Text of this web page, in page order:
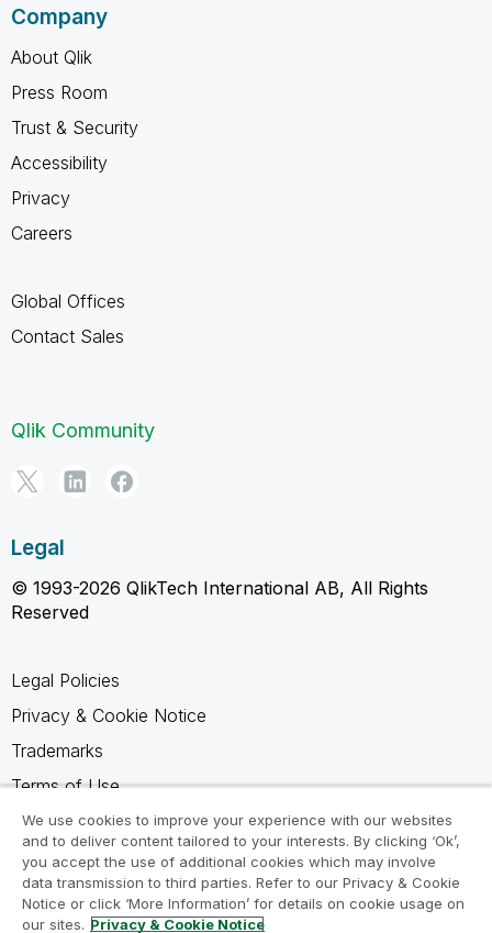
Company
About Qlik
Press Room
Trust & Security
Accessibility
Privacy
Careers
Global Offices
Contact Sales
Qlik Community
Legal
© 1993-2026 QlikTech International AB, All Rights
Reserved
Legal Policies
Privacy & Cookie Notice
Trademarks
Terms of Use
Legal Agreements
Product Terms
Do not share my info
We use cookies to improve your experience with our websites
and to deliver content tailored to your interests. By clicking ‘Ok’,
you accept the use of additional cookies which may involve
data transmission to third parties. Refer to our Privacy & Cookie
Notice or click ‘More Information’ for details on cookie usage on
our sites. Privacy & Cookie Notice